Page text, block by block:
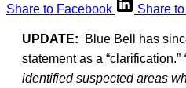
Share to Facebook
Share
UPDATE: Blue Bell has
statement as a “clarification.”
identified suspected areas